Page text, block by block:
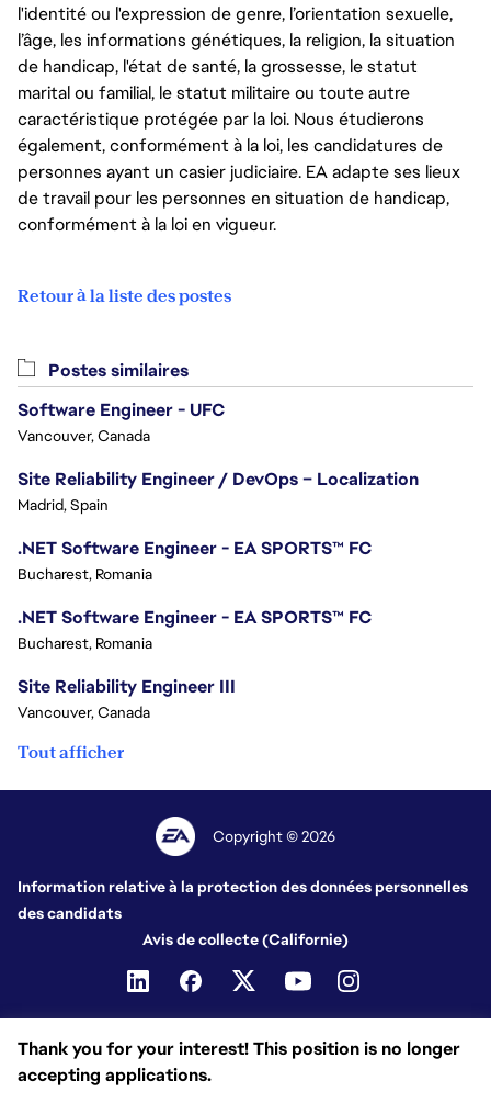
l'identité ou l'expression de genre, l’orientation sexuelle,
l’âge, les informations génétiques, la religion, la situation
de handicap, l'état de santé, la grossesse, le statut
marital ou familial, le statut militaire ou toute autre
caractéristique protégée par la loi. Nous étudierons
également, conformément à la loi, les candidatures de
personnes ayant un casier judiciaire. EA adapte ses lieux
de travail pour les personnes en situation de handicap,
conformément à la loi en vigueur.
Retour à la liste des postes
Thank you for your interest! This position is no longer
accepting applications.
Postes similaires
Software Engineer - UFC
Vancouver, Canada
Site Reliability Engineer / DevOps – Localization
Madrid, Spain
.NET Software Engineer - EA SPORTS™ FC
Bucharest, Romania
.NET Software Engineer - EA SPORTS™ FC
Bucharest, Romania
Site Reliability Engineer III
Vancouver, Canada
Tout afficher
Copyright © 2026
Information relative à la protection des données personnelles
des candidats
Avis de collecte (Californie)